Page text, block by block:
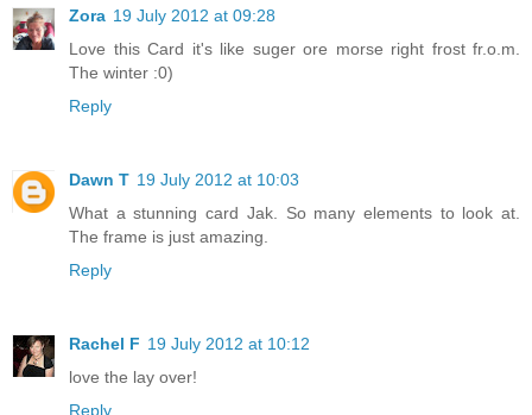
Zora 19 July 2012 at 09:28
Love this Card it's like suger ore morse right frost fr.o.m.
The winter :0)
Reply
Dawn T 19 July 2012 at 10:03
What a stunning card Jak. So many elements to look at.
The frame is just amazing.
Reply
Rachel F 19 July 2012 at 10:12
love the lay over!
Reply